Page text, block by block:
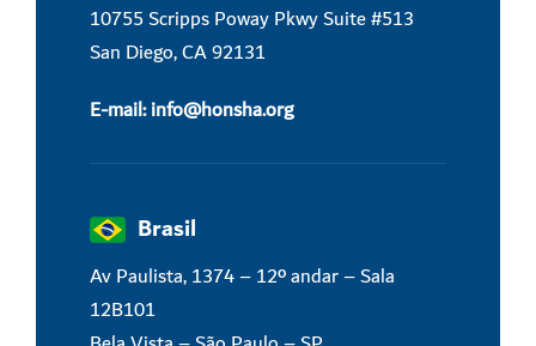
10755 Scripps Poway Pkwy Suite #513
San Diego, CA 92131
E-mail:info@honsha.org
Brasil
Av Paulista, 1374 – 12º andar – Sala
12B101